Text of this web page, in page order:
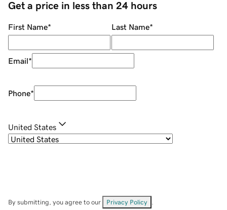
Get a price in less than 24 hours
First Name* Last Name*
Email*
Phone*
United States
By submitting, you agree to our Privacy Policy